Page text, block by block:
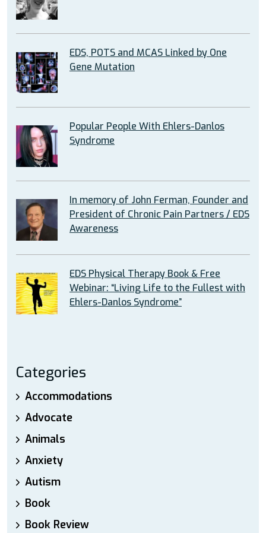
EDS, POTS and MCAS Linked by One
Gene Mutation
Popular People With Ehlers-Danlos
Syndrome
In memory of John Ferman, Founder and
President of Chronic Pain Partners / EDS
Awareness
EDS Physical Therapy Book & Free
Webinar: “Living Life to the Fullest with
Ehlers-Danlos Syndrome”
Categories
Accommodations
Advocate
Animals
Anxiety
Autism
Book
Book Review